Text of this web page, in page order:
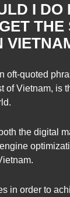
I DO
THE
oft-quoted
of Vietnam, is
the digital
in order to